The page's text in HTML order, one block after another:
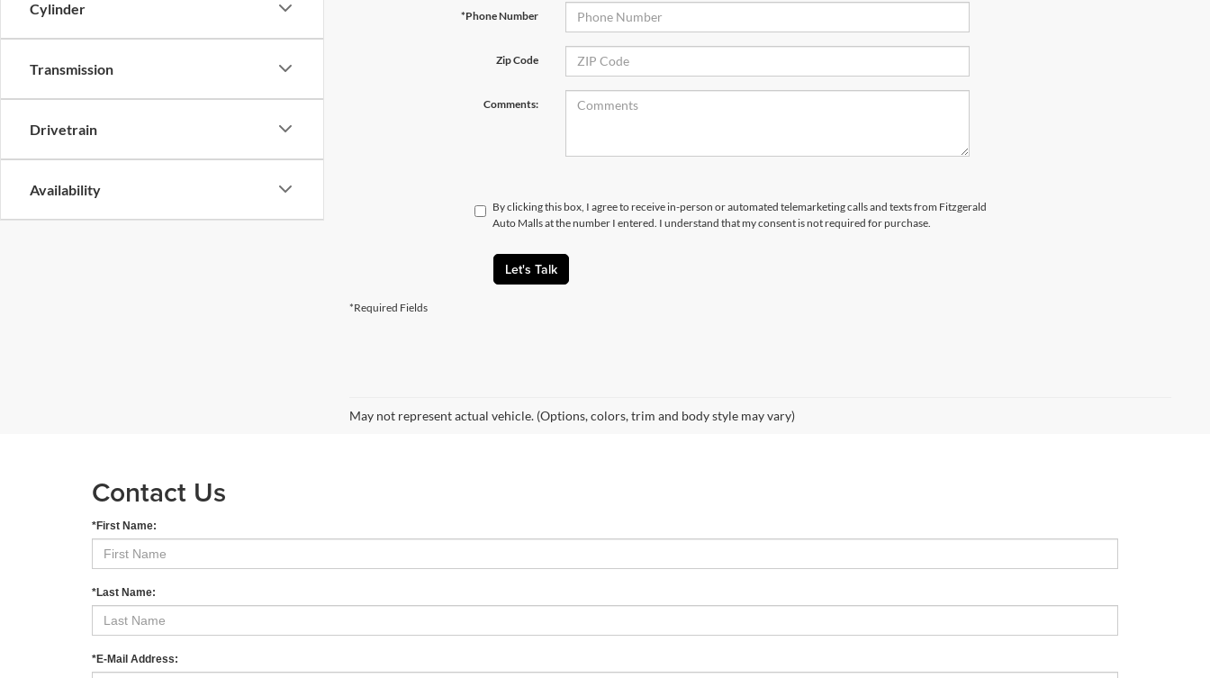
Cylinder
Transmission
Drivetrain
Availability
*Phone Number
Zip Code
Comments:
By clicking this box, I agree to receive in-person or automated telemarketing calls and texts from Fitzgerald
Auto Malls at the number I entered. I understand that my consent is not required for purchase.
Let's Talk
*Required Fields
May not represent actual vehicle. (Options, colors, trim and body style may vary)
Contact Us
*First Name:
*Last Name:
*E-Mail Address: